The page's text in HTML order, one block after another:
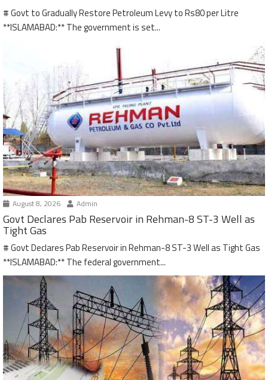
# Govt to Gradually Restore Petroleum Levy to Rs80 per Litre
**ISLAMABAD:** The government is set...
August 8, 2026 Admin
Govt Declares Pab Reservoir in Rehman-8 ST-3 Well as
Tight Gas
# Govt Declares Pab Reservoir in Rehman-8 ST-3 Well as Tight Gas
**ISLAMABAD:** The federal government...